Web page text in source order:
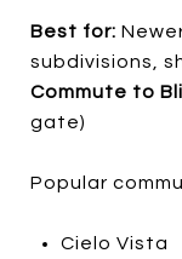
Best for:
subdivisions,
Commute to
gate)
Popular
Cielo Vista